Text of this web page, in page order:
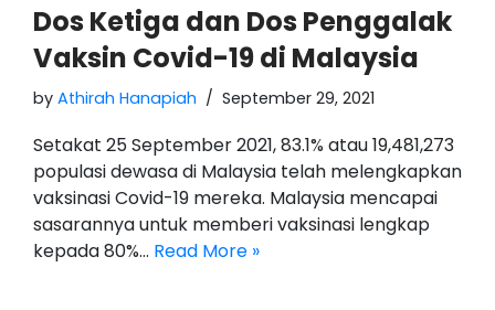
Dos Ketiga dan Dos Penggalak
Vaksin Covid-19 di Malaysia
by Athirah Hanapiah September 29, 2021
Setakat 25 September 2021, 83.1% atau 19,481,273
populasi dewasa di Malaysia telah melengkapkan
vaksinasi Covid-19 mereka. Malaysia mencapai
sasarannya untuk memberi vaksinasi lengkap
kepada 80%… Read More »